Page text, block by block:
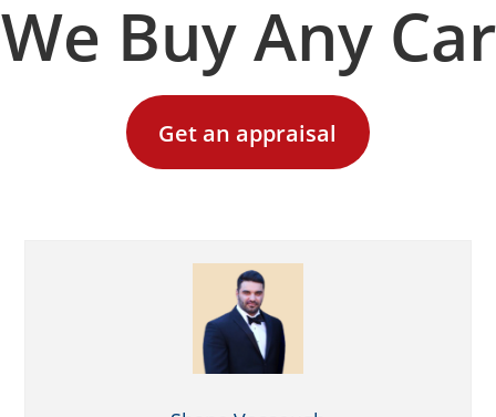
We Buy Any Car
Get an appraisal